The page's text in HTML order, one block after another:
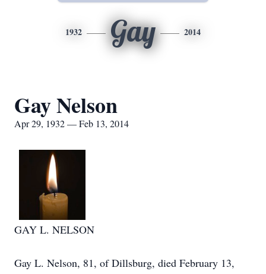
1932 Gay 2014
Gay Nelson
Apr 29, 1932 — Feb 13, 2014
GAY L. NELSON
Gay L. Nelson, 81, of Dillsburg, died February 13,